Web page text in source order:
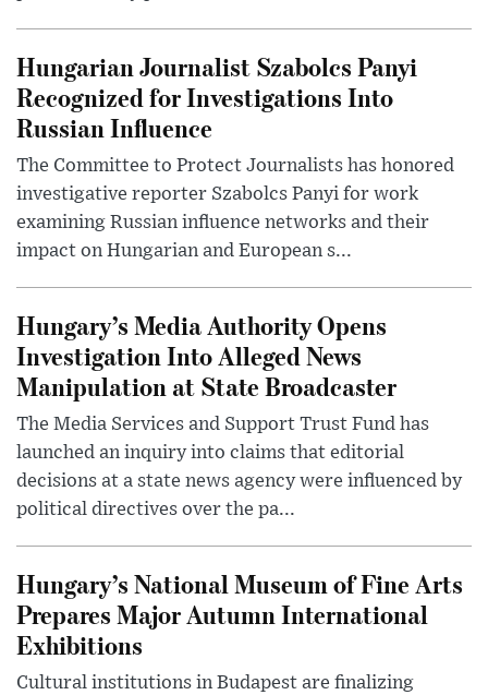
Hungarian Journalist Szabolcs Panyi
Recognized for Investigations Into
Russian Influence
The Committee to Protect Journalists has honored
investigative reporter Szabolcs Panyi for work
examining Russian influence networks and their
impact on Hungarian and European s...
Hungary’s Media Authority Opens
Investigation Into Alleged News
Manipulation at State Broadcaster
The Media Services and Support Trust Fund has
launched an inquiry into claims that editorial
decisions at a state news agency were influenced by
political directives over the pa...
Hungary’s National Museum of Fine Arts
Prepares Major Autumn International
Exhibitions
Cultural institutions in Budapest are finalizing